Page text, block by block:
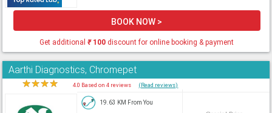
BOOK NOW >
Get additional₹100 discount for online booking & payment
Aarthi Diagnostics, Chromepet
★★★★ 4.0 Based on 4 reviews (Read reviews)
19.63 KM From You